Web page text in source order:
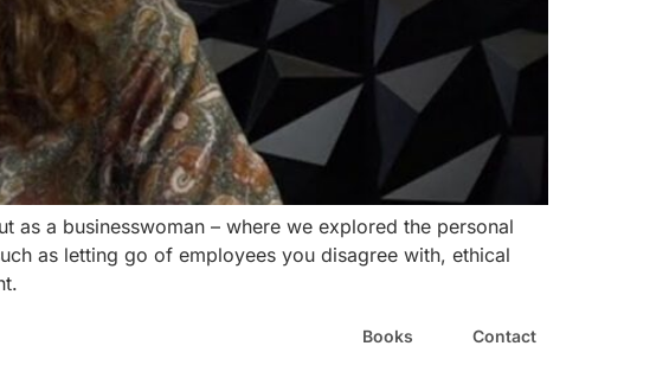
as a businesswoman – where we explored the personal
as letting go of employees you disagree with, ethical
Books Contact